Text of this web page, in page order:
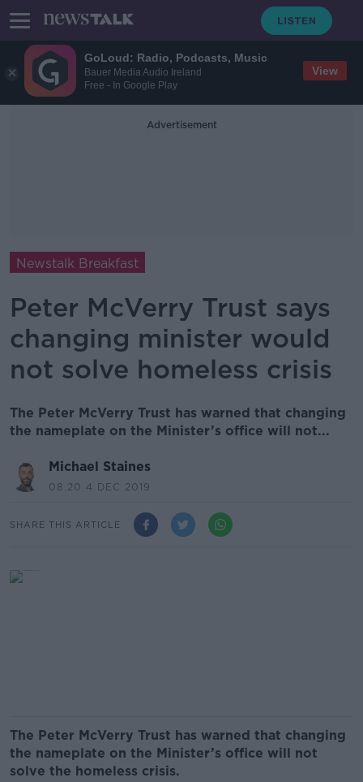
GoLoud: Radio, Podcasts, Music
Bauer Media Audio Ireland
Free - In Google Play
View
Advertisement
Newstalk Breakfast
Peter McVerry Trust says
changing minister would
not solve homeless crisis
The Peter McVerry Trust has warned that changing
the nameplate on the Minister’s office will not...
Michael Staines
08.20 4 DEC 2019
SHARE THIS ARTICLE
The Peter McVerry Trust has warned that changing
the nameplate on the Minister’s office will not
solve the homeless crisis.